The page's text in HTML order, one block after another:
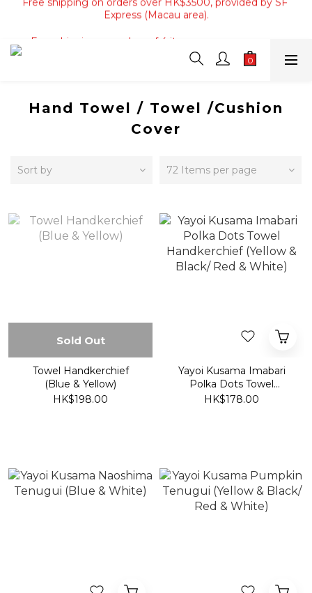
Free shipping on orders of 4 items or more, or over
Express (Macau area).
Free shipping on orders of 4 items or more, or over
HK$800, provided by SF Express (Hong Kong Area only).
Hand Towel / Towel /Cushion
Cover
Sort by 72 Items per page
Sold Out
Towel Handkerchief
(Blue & Yellow)
HK$198.00
Yayoi Kusama Imabari
Polka Dots Towel
Handkerchief (Yellow &
HK$178.00